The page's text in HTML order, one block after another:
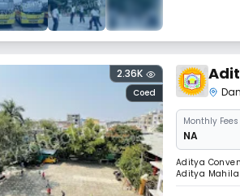
Coed
2.36K
MonthlyFees
NA
Aditya
Aditya Mahila